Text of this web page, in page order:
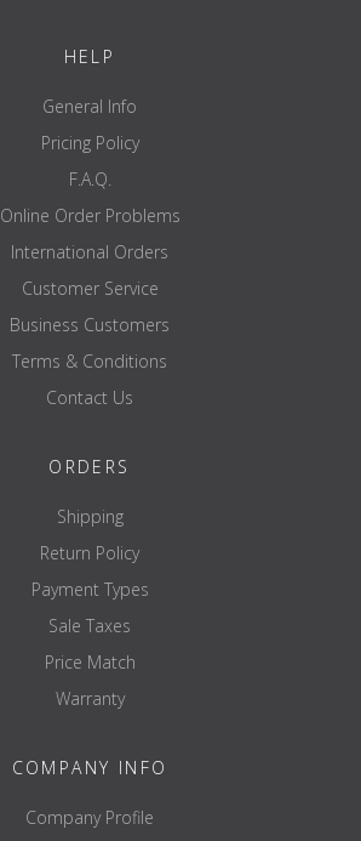
HELP
General Info
Pricing Policy
F.A.Q.
Online Order Problems
International Orders
Customer Service
Business Customers
Terms & Conditions
Contact Us
ORDERS
Shipping
Return Policy
Payment Types
Sale Taxes
Price Match
Warranty
COMPANY INFO
Company Profile